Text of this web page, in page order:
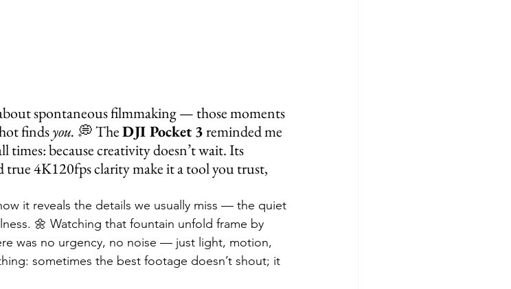
spontaneous filmmaking — those moments
finds you. 💭 The DJI Pocket 3 reminded me
times: because creativity doesn’t wait. Its
true 4K120fps clarity make it a tool you trust,
it reveals the details we usually miss — the quiet
🌼 Watching that fountain unfold frame by
was no urgency, no noise — just light, motion,
sometimes the best footage doesn’t shout; it